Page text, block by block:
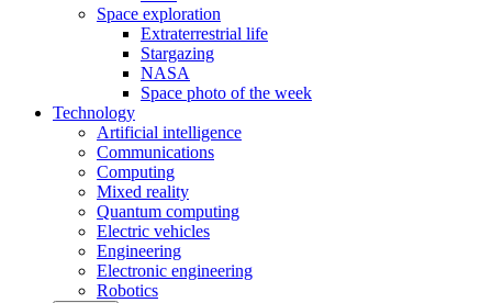
Space exploration
Extraterrestrial life
Stargazing
NASA
Space photo of the week
Technology
Artificial intelligence
Communications
Computing
Mixed reality
Quantum computing
Electric vehicles
Engineering
Electronic engineering
Robotics